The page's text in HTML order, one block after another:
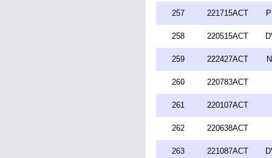
257 221715ACT
258 220515ACT
259 222427ACT
260 220783ACT
261 220107ACT
262 220638ACT
263 221087ACT